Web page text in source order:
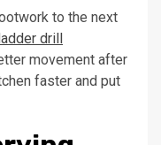
to the next
drill
movement after
faster and put